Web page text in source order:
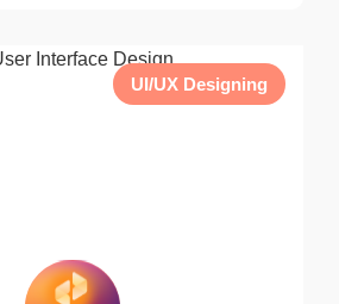
UI/UX Designing